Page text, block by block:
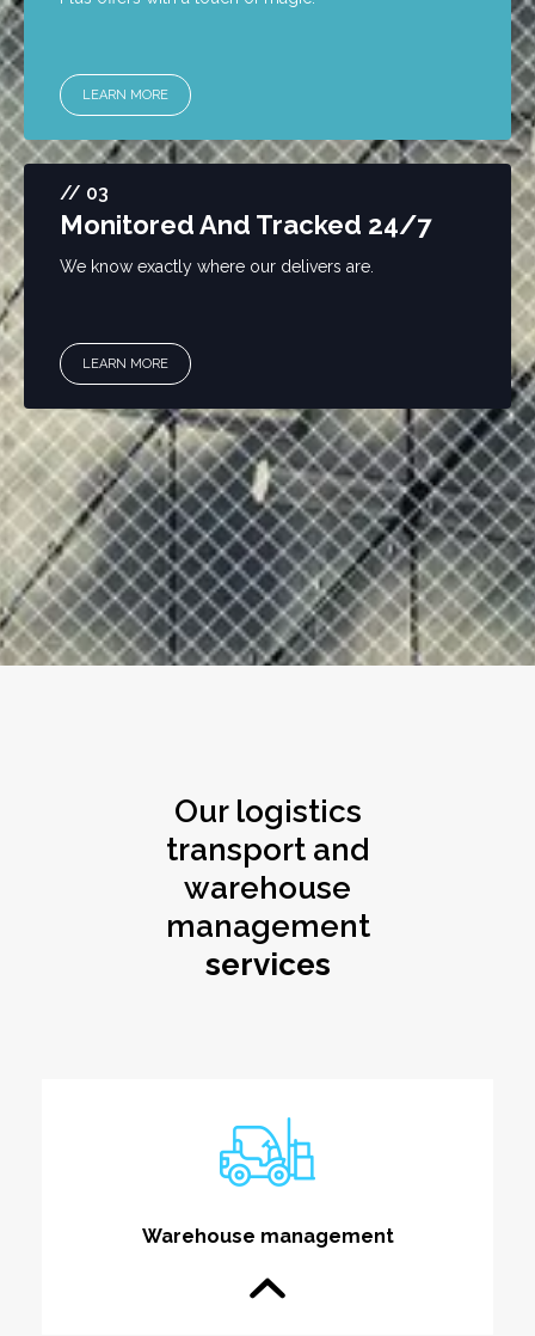
LEARN MORE
// 03
Monitored And Tracked 24/7
We know exactly where our delivers are.
LEARN MORE
Our logistics
transport and
warehouse
management
services
Warehouse management